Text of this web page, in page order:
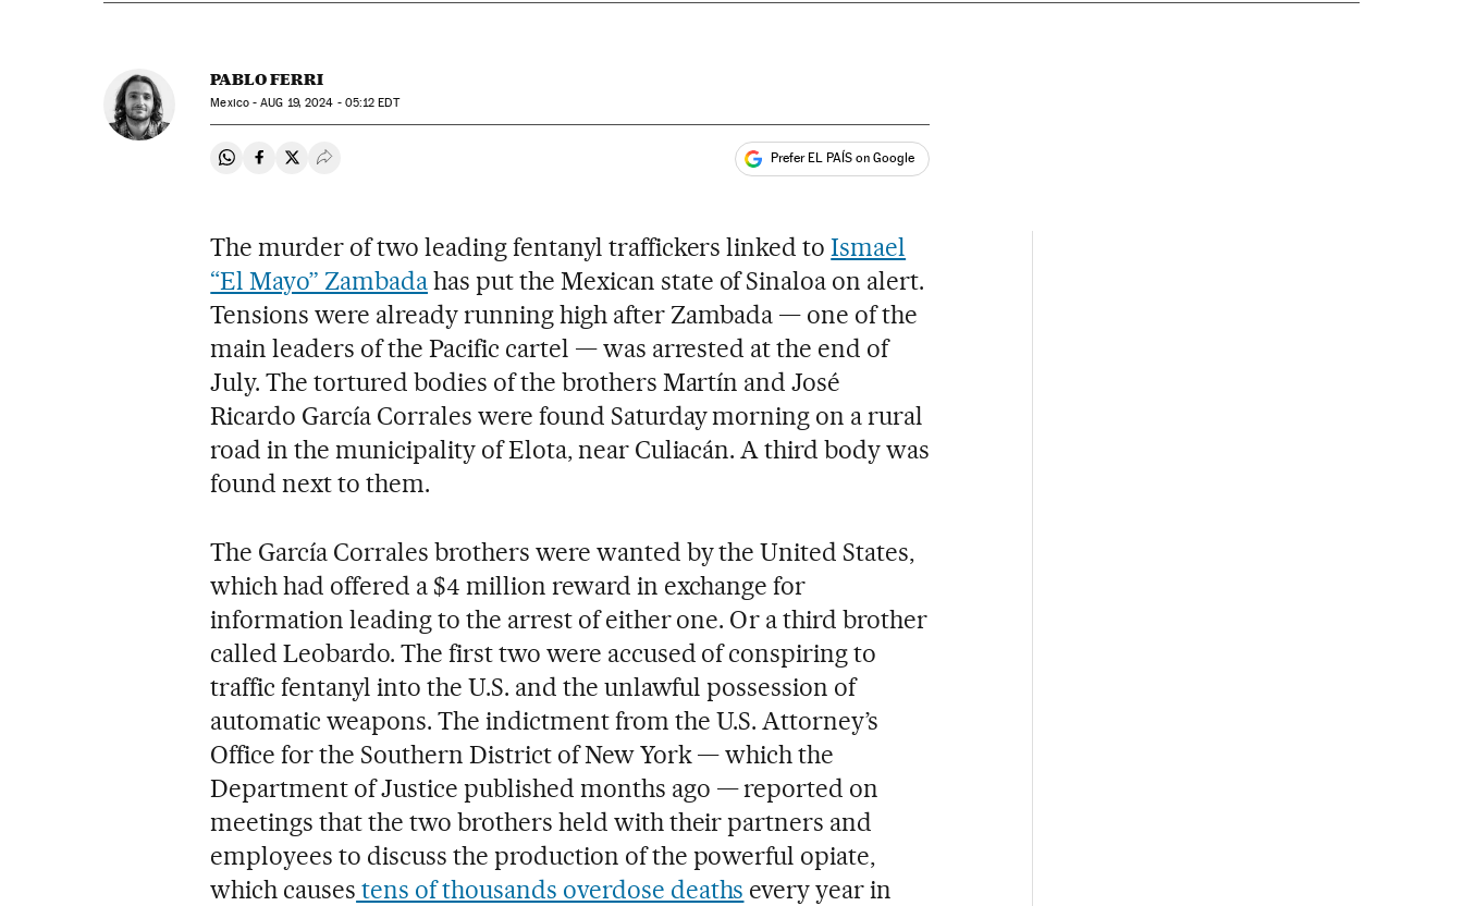
PABLO FERRI
Mexico -AUG 19, 2024 - 05:12 EDT
Share on Whatsapp
Share on Facebook
Share on Twitter
Desplegar Redes Sociales Prefer EL PAÍS on Google
The murder of two leading fentanyl traffickers linked toIsmael
“El Mayo” Zambadahas put the Mexican state of Sinaloa on alert.
Tensions were already running high after Zambada — one of the
main leaders of the Pacific cartel — was arrested at the end of
July. The tortured bodies of the brothers Martín and José
Ricardo García Corrales were found Saturday morning on a rural
road in the municipality of Elota, near Culiacán. A third body was
found next to them.
The García Corrales brothers were wanted by the United States,
which had offered a $4 million reward in exchange for
information leading to the arrest of either one. Or a third brother
called Leobardo. The first two were accused of conspiring to
traffic fentanyl into the U.S. and the unlawful possession of
automatic weapons. The indictment from the U.S. Attorney’s
Office for the Southern District of New York — which the
Department of Justice published months ago — reported on
meetings that the two brothers held with their partners and
employees to discuss the production of the powerful opiate,
which causes tens of thousands overdose deaths every year in